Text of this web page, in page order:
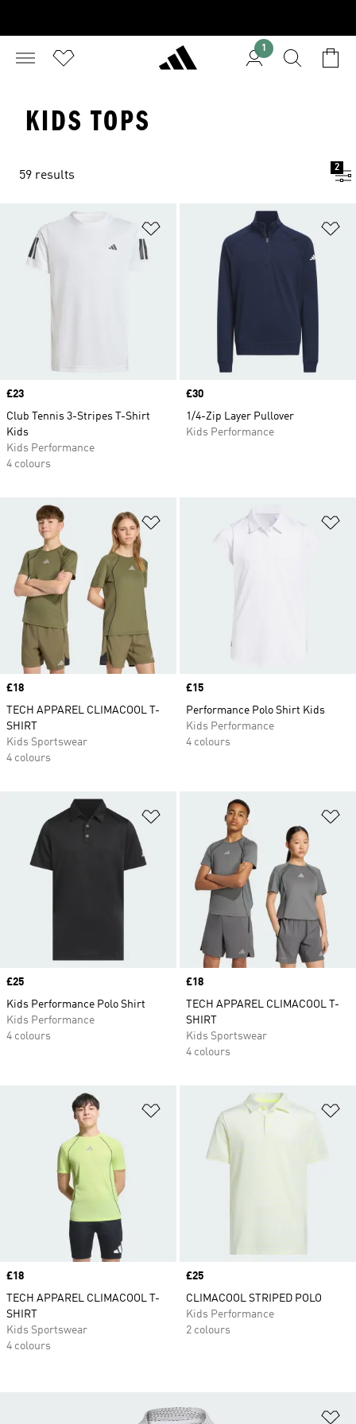
1
KIDS TOPS
59 results
2
Add to Wishlist
Price
£23
Club Tennis 3-Stripes T-Shirt
Kids
Kids Performance
4 colours
Price
£30
1/4-Zip Layer Pullover
Kids Performance
Add to Wishlist
Price
£18
TECH APPAREL CLIMACOOL T-
SHIRT
Kids Sportswear
4 colours
Price
£15
Performance Polo Shirt Kids
Kids Performance
4 colours
Add to Wishlist
Price
£25
Kids Performance Polo Shirt
Kids Performance
4 colours
Price
£18
TECH APPAREL CLIMACOOL T-
SHIRT
Kids Sportswear
4 colours
Add to Wishlist
Price
£18
TECH APPAREL CLIMACOOL T-
SHIRT
Kids Sportswear
4 colours
Price
£25
CLIMACOOL STRIPED POLO
Kids Performance
2 colours